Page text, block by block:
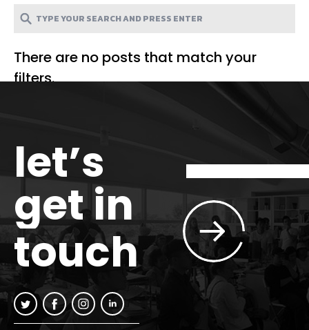
There are no posts that match your
filters.
let’s
get in
touch